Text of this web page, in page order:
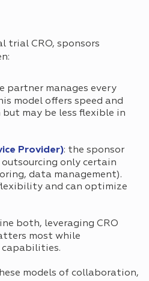
trial CRO, sponsors
partner manages every
model offers speed and
may be less flexible in
Provider): the sponsor
only certain
data management).
and can optimize
both, leveraging CRO
most while
models of collaboration,